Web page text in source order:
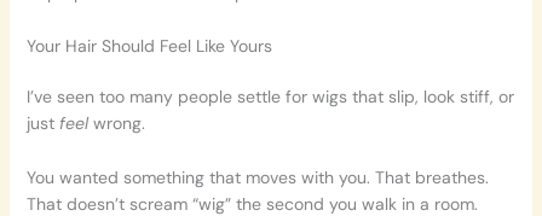
Your Hair Should Feel Like Yours
I’ve seen too many people settle for wigs that slip, look stiff, or
just feelwrong.
You wanted something that moves with you. That breathes.
That doesn’t scream “wig” the second you walk in a room.